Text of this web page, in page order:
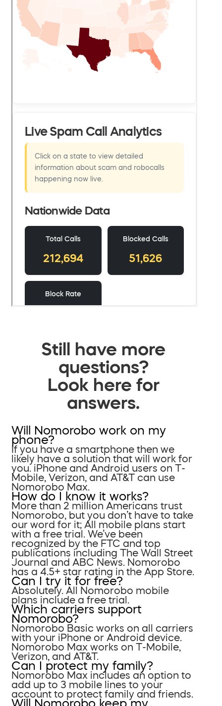
Still have more
questions?
Look here for
answers.
Will Nomorobo work on my
phone?
If you have a smartphone then we
likely have a solution that will work for
you. iPhone and Android users on T-
Mobile, Verizon, and AT&T can use
Nomorobo Max.
How do I know it works?
More than 2 million Americans trust
Nomorobo, but you don’t have to take
our word for it; All mobile plans start
with a free trial. We’ve been
recognized by the FTC and top
publications including The Wall Street
Journal and ABC News. Nomorobo
has a 4.5+ star rating in the App Store.
Can I try it for free?
Absolutely. All Nomorobo mobile
plans include a free trial.
Which carriers support
Nomorobo?
Nomorobo Basic works on all carriers
with your iPhone or Android device.
Nomorobo Max works on T-Mobile,
Verizon, and AT&T.
Can I protect my family?
Nomorobo Max includes an option to
add up to 3 mobile lines to your
account to protect family and friends.
Will Nomorobo keep my